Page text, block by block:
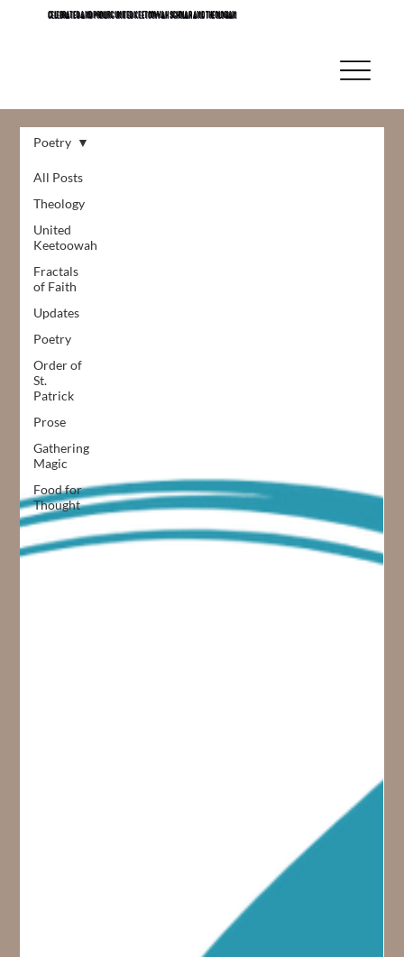
CELEBRATED AND PROLIFIC UNITED KEETOOWAH SCHOLAR AND THEOLOGIAN
All Posts
Theology
United
Keetoowah
Fractals
of Faith
Updates
Poetry
Order of
St.
Patrick
Prose
Gathering
Magic
Food for
Thought
Poetry